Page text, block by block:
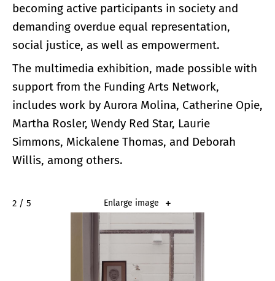
becoming active participants in society and
demanding overdue equal representation,
social justice, as well as empowerment.
The multimedia exhibition, made possible with
support from the Funding Arts Network,
includes work by Aurora Molina, Catherine Opie,
Martha Rosler, Wendy Red Star, Laurie
Simmons, Mickalene Thomas, and Deborah
Willis, among others.
2 / 5 Enlarge image